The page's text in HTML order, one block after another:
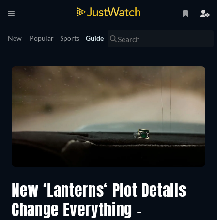
New Popular Sports Guide
New ‘Lanterns‘ Plot Details
Change Everything -